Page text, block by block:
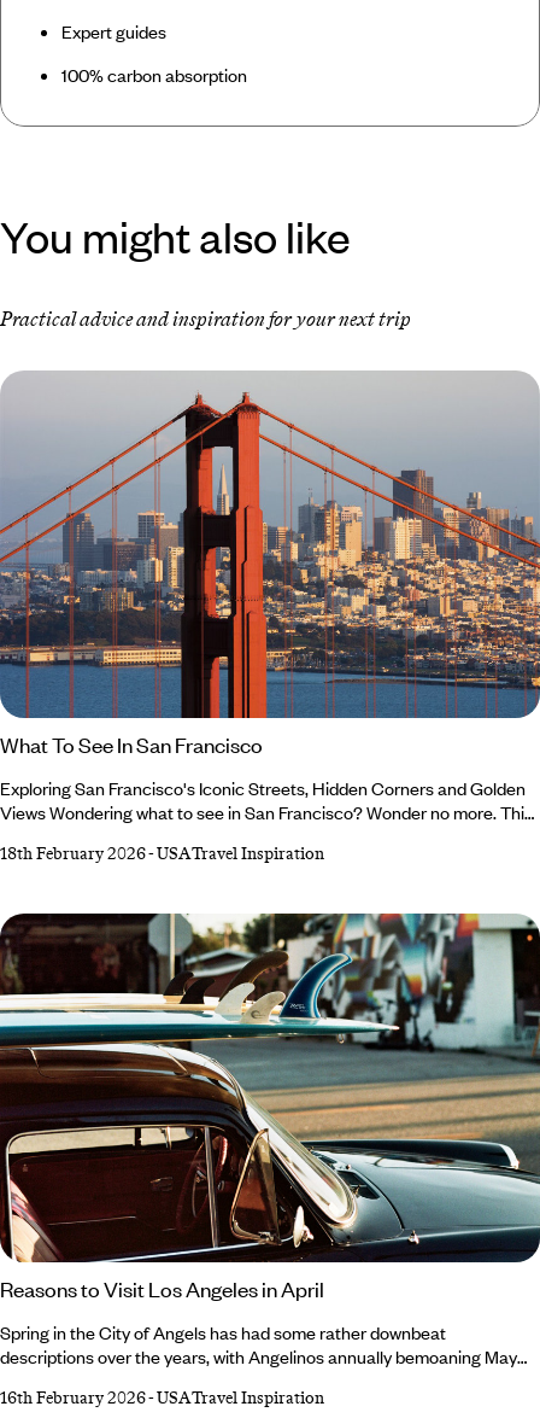
Expert guides
100% carbon absorption
You might also like
Practical advice and inspiration for your next trip
What To See In San Francisco
Exploring San Francisco's Iconic Streets, Hidden Corners and Golden
Views Wondering what to see in San Francisco? Wonder no more. This
media posts (though we’ll admit, it’s a very photogenic place). One of
Francisco guide: ‘I’ll delve into the history, highlight some of the most
walkable neighbourhoods and lead you to green spaces for a breath of
fresh air.
18th February 2026-USA Travel Inspiration
Reasons to Visit Los Angeles in April
Spring in the City of Angels has had some rather downbeat
descriptions over the years, with Angelinos annually bemoaning May
and not just because it’s a harder rhyme. Always an exciting time, April
16th February 2026-USA Travel Inspiration